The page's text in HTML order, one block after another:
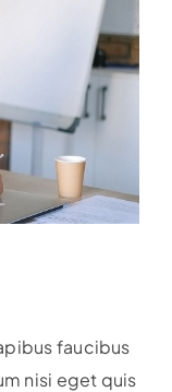
faucibus
nisi eget quis